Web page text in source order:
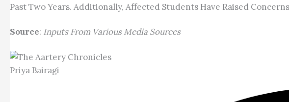
Past Two Years. Additionally, Affected Students Have Raised
Source: Inputs From Various Media Sources
Priya Bairagi